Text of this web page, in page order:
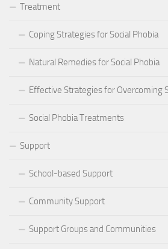
Treatment
Coping Strategies for Social Phobia
Natural Remedies for Social Phobia
Effective Strategies for Overcoming
Social Phobia Treatments
Support
School-based Support
Community Support
Support Groups and Communities